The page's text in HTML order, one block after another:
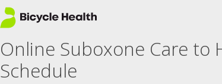
Online Suboxone Care to
Schedule